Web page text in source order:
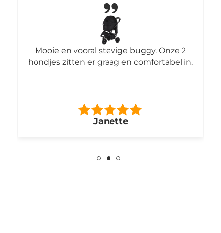
Mooie en vooral stevige buggy. Onze 2
hondjes zitten er graag en comfortabel in.
Janette